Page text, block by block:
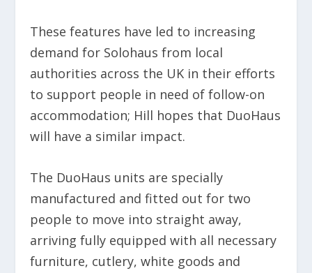
These features have led to increasing
demand for Solohaus from local
authorities across the UK in their efforts
to support people in need of follow-on
accommodation; Hill hopes that DuoHaus
will have a similar impact.
The DuoHaus units are specially
manufactured and fitted out for two
people to move into straight away,
arriving fully equipped with all necessary
furniture, cutlery, white goods and